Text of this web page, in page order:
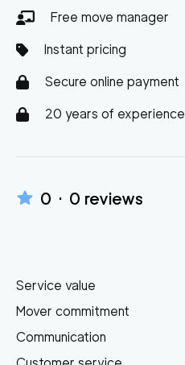
Free move manager
Instant pricing
Secure online payment
20 years of experience
0 · 0 reviews
Service value
Mover commitment
Communication